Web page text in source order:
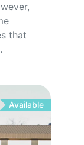
that
Available